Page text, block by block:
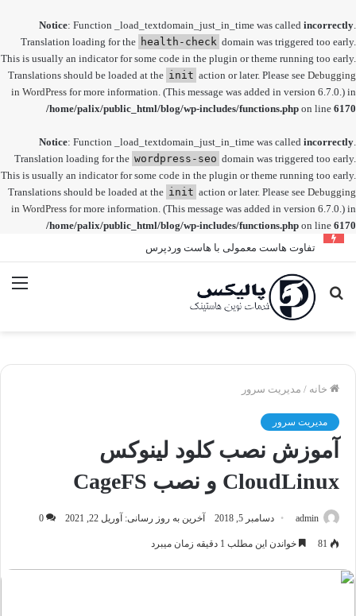
Notice: Function _load_textdomain_just_in_time was called incorrectly.
Translation loading for the health-check domain was triggered too early.
This is usually an indicator for some code in the plugin or theme running too early.
Translations should be loaded at the init action or later. Please see Debugging
in WordPress for more information. (This message was added in version 6.7.0.) in
/home/palix/public_html/blog/wp-includes/functions.php on line 6170
Notice: Function _load_textdomain_just_in_time was called incorrectly.
Translation loading for the wordpress-seo domain was triggered too early.
This is usually an indicator for some code in the plugin or theme running too early.
Translations should be loaded at the init action or later. Please see Debugging
in WordPress for more information. (This message was added in version 6.7.0.) in
/home/palix/public_html/blog/wp-includes/functions.php on line 6170
تفاوت هاست معمولی با هاست وردپرس
جستجو
برای
خانه / مدیریت سرور
مدیریت سرور
آموزش نصب کلود لینوکس
CloudLinux و نصب CageFS
admin دسامبر 5, 2018 آخرین به روز رسانی: آوریل 22, 2021 0
81 خواندن این مطلب 1 دقیقه زمان میبرد